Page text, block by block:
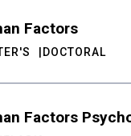
Factors
DOCTORAL
Factors